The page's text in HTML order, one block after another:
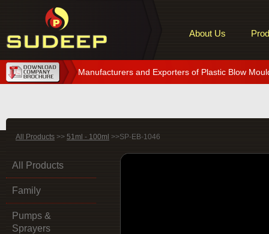
About Us
Manufacturers and Exporters of Plastic Blow
All Products>>51ml - 100ml>>SP-EB-1046
All Products
Family
Pumps &
Sprayers